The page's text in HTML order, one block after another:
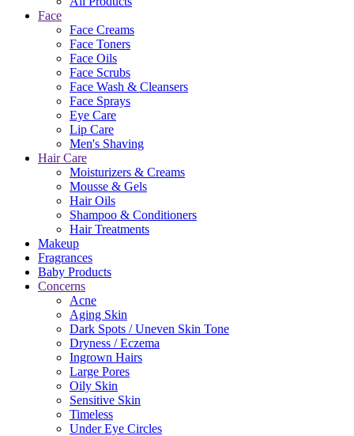
Face
Face Creams
Face Toners
Face Oils
Face Scrubs
Face Wash & Cleansers
Face Sprays
Eye Care
Lip Care
Men's Shaving
Hair Care
Moisturizers & Creams
Mousse & Gels
Hair Oils
Shampoo & Conditioners
Hair Treatments
Makeup
Fragrances
Baby Products
Concerns
Acne
Aging Skin
Dark Spots / Uneven Skin Tone
Dryness / Eczema
Ingrown Hairs
Large Pores
Oily Skin
Sensitive Skin
Timeless
Under Eye Circles